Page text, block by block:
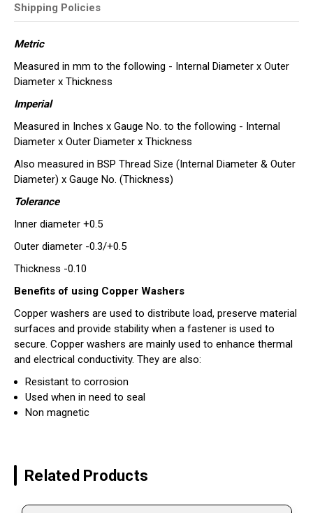
Shipping Policies
Metric
Measured in mm to the following - Internal Diameter x Outer
Diameter x Thickness
Imperial
Measured in Inches x Gauge No. to the following - Internal
Diameter x Outer Diameter x Thickness
Also measured in BSP Thread Size (Internal Diameter & Outer
Diameter) x Gauge No. (Thickness)
Tolerance
Inner diameter +0.5
Outer diameter -0.3/+0.5
Thickness -0.10
Benefits of using Copper Washers
Copper washers are used to distribute load, preserve material
surfaces and provide stability when a fastener is used to
secure. Copper washers are mainly used to enhance thermal
and electrical conductivity. They are also:
Resistant to corrosion
Used when in need to seal
Non magnetic
Related Products